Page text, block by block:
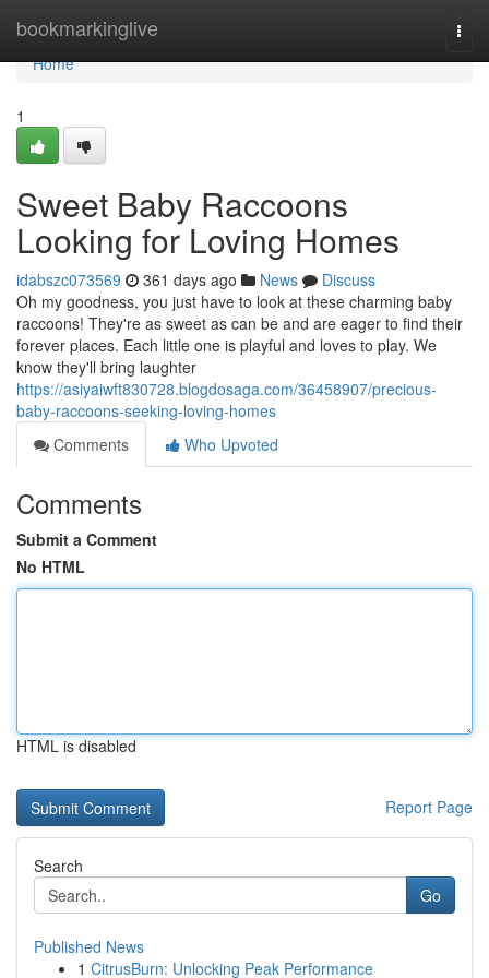
bookmarkinglive
Home
Home
1
Sweet Baby Raccoons
Looking for Loving Homes
idabszc073569 361 days ago News
Discuss
Oh my goodness, you just have to look at these charming baby
raccoons! They're as sweet as can be and are eager to find their
forever places. Each little one is playful and loves to play. We
know they'll bring laughter
https://asiyaiwft830728.blogdosaga.com/36458907/precious-
baby-raccoons-seeking-loving-homes
Comments
Who Upvoted
Comments
Submit a Comment
No HTML
HTML is disabled
Report Page
Search
Go
Published News
1 CitrusBurn: Unlocking Peak Performance